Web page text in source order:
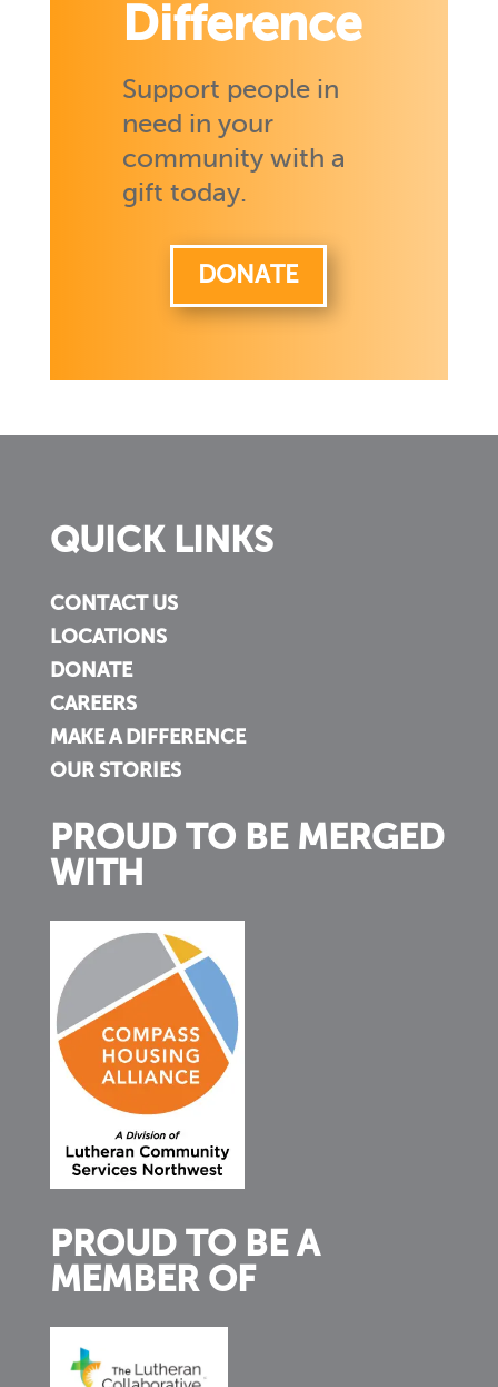
Difference
Support people in
need in your
community with a
gift today.
DONATE
QUICK LINKS
CONTACT US
LOCATIONS
DONATE
CAREERS
MAKE A DIFFERENCE
OUR STORIES
PROUD TO BE MERGED
WITH
PROUD TO BE A
MEMBER OF